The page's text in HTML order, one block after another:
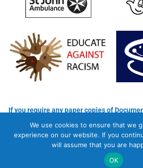
If you require any paper copies of
our Website, please use the contact
School
Copyright © 2026 Newhaven School
Website by Masterplan
We use cookies to ensure that we
experience on our website. If you
will assume that you are
OK